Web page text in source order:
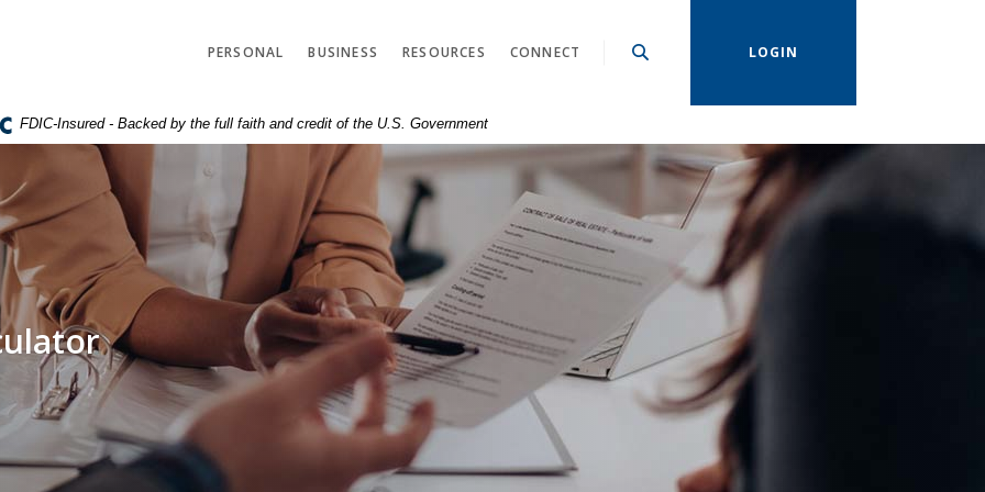
PERSONAL BUSINESS RESOURCES CONNECT LOGIN
FDIC-Insured - Backed by the full faith and credit of the U.S. Government